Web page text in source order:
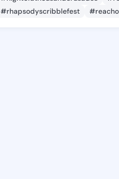
#rhapsodyscribblefest